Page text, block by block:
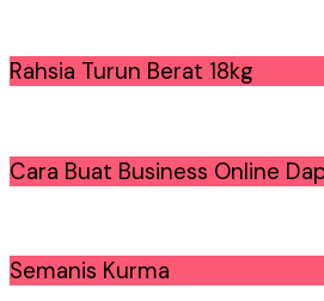
Rahsia Turun Berat 18kg
Cara Buat Business Online
Semanis Kurma